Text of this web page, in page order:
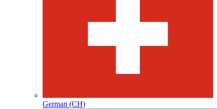
German (CH)